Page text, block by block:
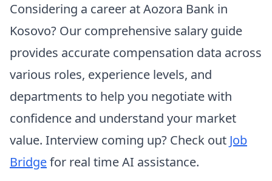
Considering a career at Aozora Bank in
Kosovo? Our comprehensive salary guide
provides accurate compensation data across
various roles, experience levels, and
departments to help you negotiate with
confidence and understand your market
value. Interview coming up? Check out Job
Bridgefor real time AI assistance.